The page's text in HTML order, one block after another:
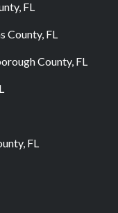
FL
County, FL
County, FL
FL